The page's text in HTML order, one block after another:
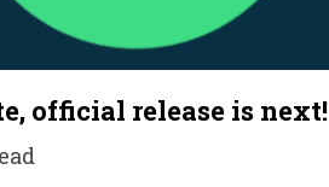
official release is next!